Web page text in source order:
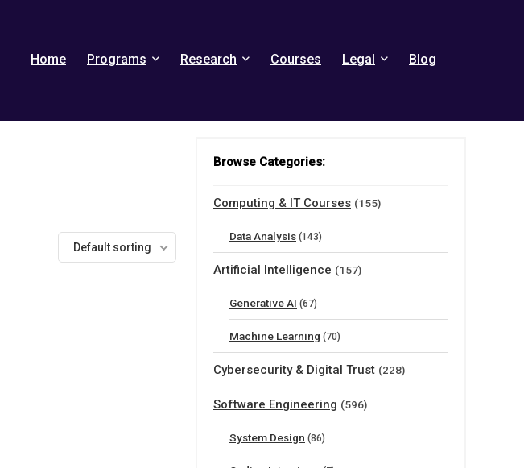
Home Programs Research Courses Legal Blog
Default sorting
Browse Categories:
Computing & IT Courses (155)
Data Analysis (143)
Artificial Intelligence (157)
Generative AI (67)
Machine Learning (70)
Cybersecurity & Digital Trust (228)
Software Engineering (596)
System Design (86)